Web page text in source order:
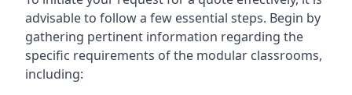
advisable to follow a few essential steps. Begin by
gathering pertinent information regarding the
specific requirements of the modular classrooms,
including: